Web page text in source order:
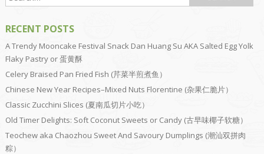
RECENT POSTS
A Trendy Mooncake Festival Snack Dan Huang Su AKA Salted Egg Yolk
Flaky Pastry or 蛋黄酥
Celery Braised Pan Fried Fish (芹菜半煎煮鱼）
Chinese New Year Recipes–Mixed Nuts Florentine (杂果仁脆片）
Classic Zucchini Slices (夏南瓜切片小吃）
Old Timer Delights: Soft Coconut Sweets or Candy (古早味椰子软糖）
Teochew aka Chaozhou Sweet And Savoury Dumplings (潮汕双拼肉
粽）